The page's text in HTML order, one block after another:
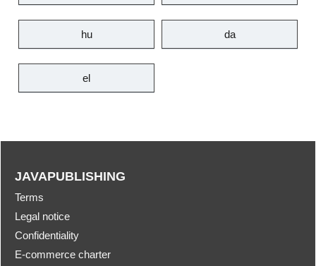
hu da
el
JAVAPUBLISHING
Terms
Legal notice
Confidentiality
E-commerce charter